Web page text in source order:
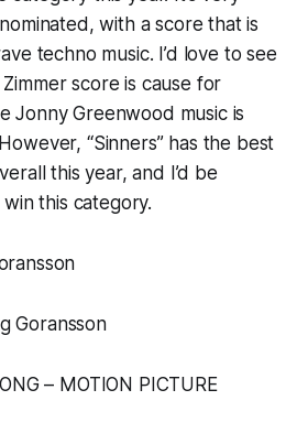
with a score that is
techno music. I’d love to see
score is cause for
Jonny Greenwood music is
“Sinners” has the best
this year, and I’d be
this category.
Goransson
– MOTION PICTURE